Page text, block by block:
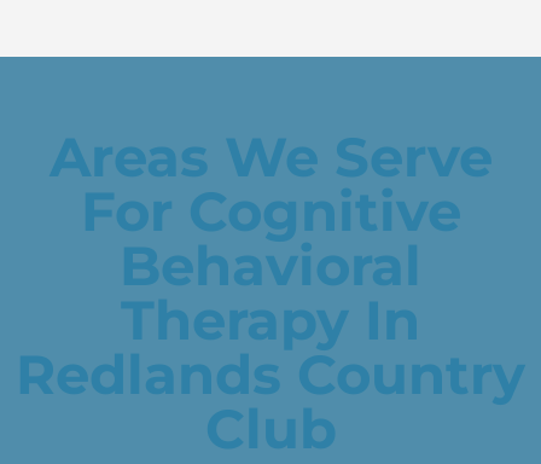
Areas We Serve
For Cognitive
Behavioral
Therapy In
Redlands Country
Club